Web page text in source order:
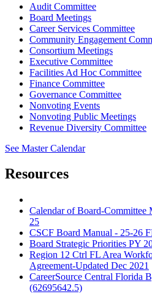
Audit Committee
Board Meetings
Career Services Committee
Community Engagement
Consortium Meetings
Executive Committee
Facilities Ad Hoc Committee
Finance Committee
Governance Committee
Nonvoting Events
Nonvoting Public Meetings
Revenue Diversity Committee
See Master Calendar
Resources
Calendar of Board-Committee
25
CSCF Board Manual - 25-26
Board Strategic Priorities PY
Region 12 Ctrl FL Area
Agreement-Updated Dec 2021
CareerSource Central Florida
(62695642.5)